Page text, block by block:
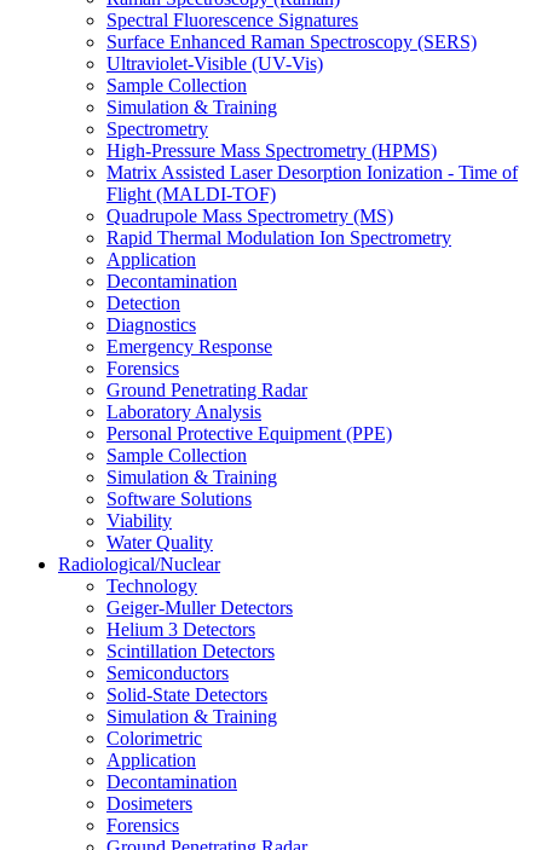
Spectral Fluorescence Signatures
Surface Enhanced Raman Spectroscopy (SERS)
Ultraviolet-Visible (UV-Vis)
Sample Collection
Simulation & Training
Spectrometry
High-Pressure Mass Spectrometry (HPMS)
Matrix Assisted Laser Desorption Ionization - Time of
Flight (MALDI-TOF)
Quadrupole Mass Spectrometry (MS)
Rapid Thermal Modulation Ion Spectrometry
Application
Decontamination
Detection
Diagnostics
Emergency Response
Forensics
Ground Penetrating Radar
Laboratory Analysis
Personal Protective Equipment (PPE)
Sample Collection
Simulation & Training
Software Solutions
Viability
Water Quality
Radiological/Nuclear
Technology
Geiger-Muller Detectors
Helium 3 Detectors
Scintillation Detectors
Semiconductors
Solid-State Detectors
Simulation & Training
Colorimetric
Application
Decontamination
Dosimeters
Forensics